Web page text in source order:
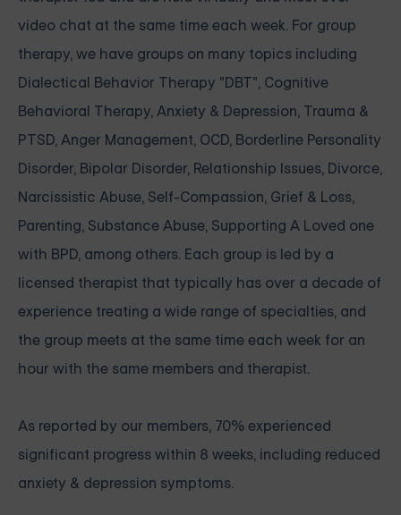
video chat at the same time each week. For group
therapy, we have groups on many topics including
Dialectical Behavior Therapy "DBT", Cognitive
Behavioral Therapy, Anxiety & Depression, Trauma &
PTSD, Anger Management, OCD, Borderline Personality
Disorder, Bipolar Disorder, Relationship Issues, Divorce,
Narcissistic Abuse, Self-Compassion, Grief & Loss,
Parenting, Substance Abuse, Supporting A Loved one
with BPD, among others. Each group is led by a
licensed therapist that typically has over a decade of
experience treating a wide range of specialties, and
the group meets at the same time each week for an
hour with the same members and therapist.
As reported by our members, 70% experienced
significant progress within 8 weeks, including reduced
anxiety & depression symptoms.